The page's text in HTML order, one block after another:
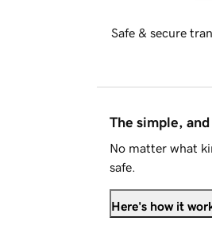
Safe & secure
The simple,
No matter what
safe.
Here's how it